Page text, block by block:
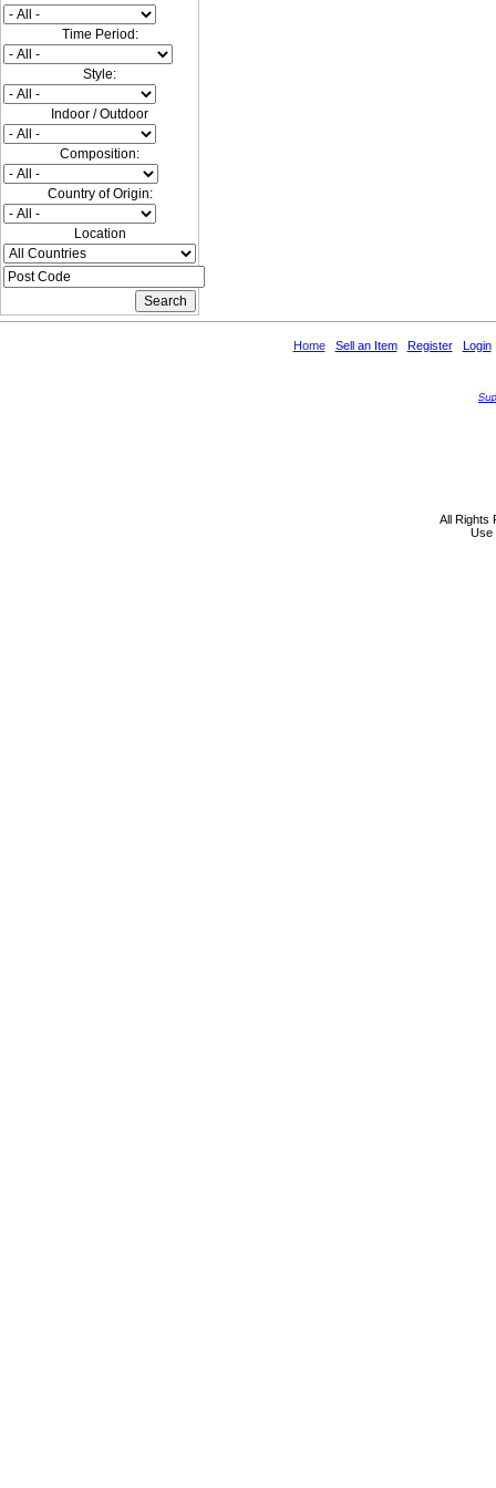
Time Period:
Style:
Indoor / Outdoor
Composition:
Country of Origin:
Location
Home Sell an Item Register Login
All Rights
Use